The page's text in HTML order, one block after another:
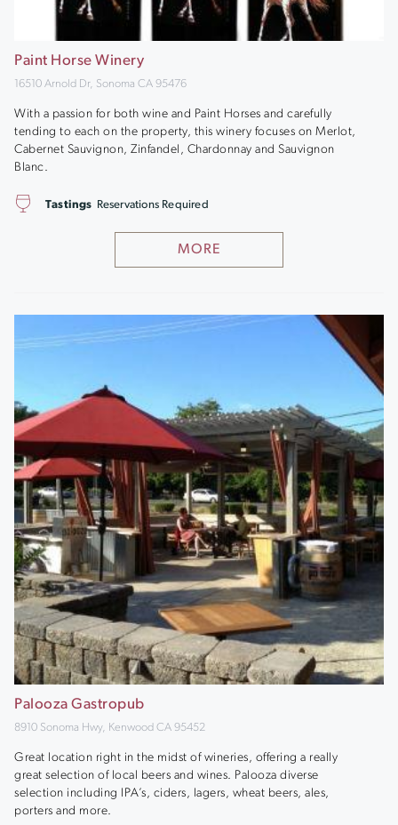
Paint Horse Winery
16510 Arnold Dr, Sonoma CA 95476
With a passion for both wine and Paint Horses and carefully
tending to each on the property, this winery focuses on Merlot,
Cabernet Sauvignon, Zinfandel, Chardonnay and Sauvignon
Blanc.
MORE
Tastings Reservations Required
Palooza Gastropub
8910 Sonoma Hwy, Kenwood CA 95452
Great location right in the midst of wineries, offering a really
great selection of local beers and wines. Palooza diverse
selection including IPA’s, ciders, lagers, wheat beers, ales,
porters and more.